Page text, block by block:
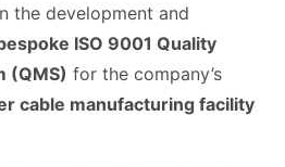
the development and
ISO 9001 Quality
(QMS) for the company’s
cable manufacturing facility